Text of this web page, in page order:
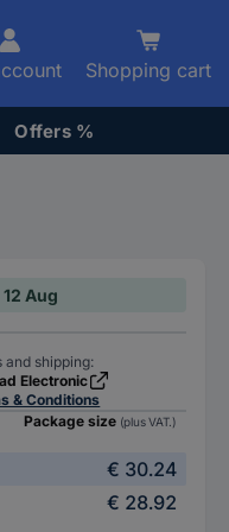
Shopping cart
Offers %
Aug
and shipping:
Electronic
& Conditions
Package size (plus VAT.)
€ 30.24
€ 28.92